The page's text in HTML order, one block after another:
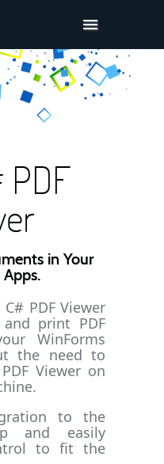
in Your
PDF Viewer
print PDF
WinForms
the need to
Viewer on
to the
and easily
to fit the